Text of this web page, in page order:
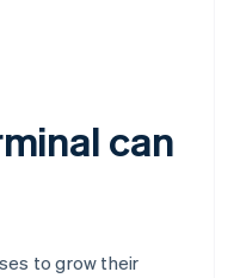
can
to grow their